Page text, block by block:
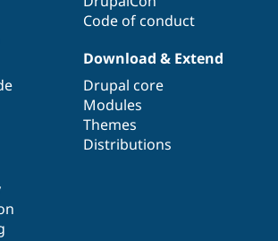
Code of conduct
Download & Extend
Drupal core
Modules
Themes
Distributions